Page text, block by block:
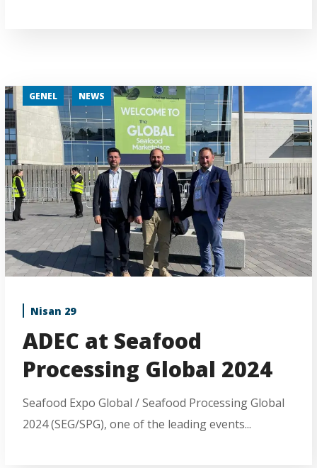
GENEL NEWS
Nisan 29
ADEC at Seafood
Processing Global 2024
Seafood Expo Global / Seafood Processing Global
2024 (SEG/SPG), one of the leading events...